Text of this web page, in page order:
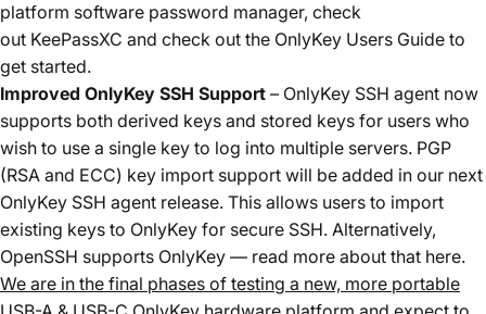
platform software password manager, check
out KeePassXC and check out the OnlyKey Users Guide to
get started.
Improved OnlyKey SSH Support – OnlyKey SSH agent now
supports both derived keys and stored keys for users who
wish to use a single key to log into multiple servers. PGP
(RSA and ECC) key import support will be added in our next
OnlyKey SSH agent release. This allows users to import
existing keys to OnlyKey for secure SSH. Alternatively,
OpenSSH supports OnlyKey — read more about that here.
We are in the final phases of testing a new, more portable